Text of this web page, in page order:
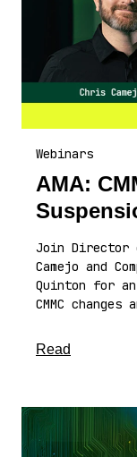
Webinars
AMA:
Join Director
Camejo and
Quinton for
CMMC
Read